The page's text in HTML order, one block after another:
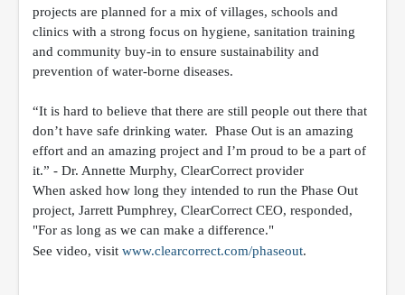
projects are planned for a mix of villages, schools and
clinics with a strong focus on hygiene, sanitation training
and community buy-in to ensure sustainability and
prevention of water-borne diseases.
“It is hard to believe that there are still people out there that
don’t have safe drinking water. Phase Out is an amazing
effort and an amazing project and I’m proud to be a part of
it.” - Dr. Annette Murphy, ClearCorrect provider
When asked how long they intended to run the Phase Out
project, Jarrett Pumphrey, ClearCorrect CEO, responded,
"For as long as we can make a difference."
See video, visit www.clearcorrect.com/phaseout.